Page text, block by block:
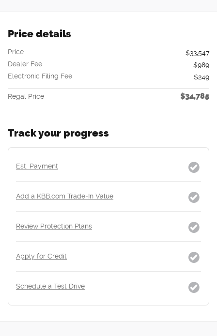
Price details
Price
$33,547
Dealer Fee
$989
Electronic Filing Fee
$249
Regal Price $34,785
Track your progress
Est. Payment
Add a KBB.com Trade-In Value
Review Protection Plans
Apply for Credit
Schedule a Test Drive